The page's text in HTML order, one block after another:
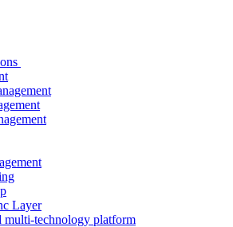
Layer
multi-technology platform